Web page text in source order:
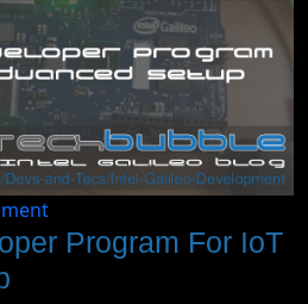
Program For IoT